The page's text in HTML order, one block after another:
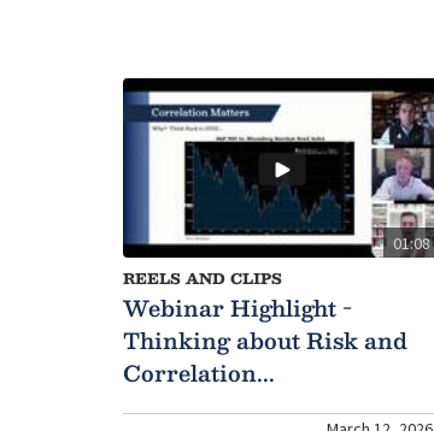
01:08
REELS AND CLIPS
Webinar Highlight -
Thinking about Risk and
Correlation...